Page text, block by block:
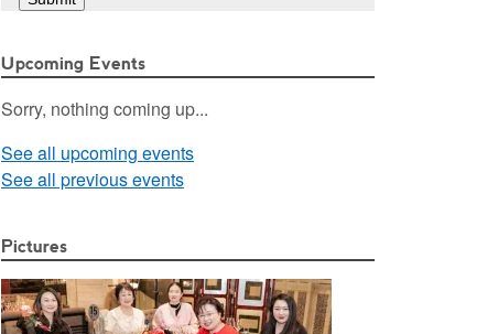
Upcoming Events
Sorry, nothing coming up...
See all upcoming events
See all previous events
Pictures